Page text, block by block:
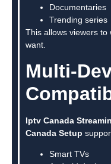
Documentaries
Trending series
This allows viewers
want.
Multi-
Iptv Canada
Canada Setup
Smart TVs